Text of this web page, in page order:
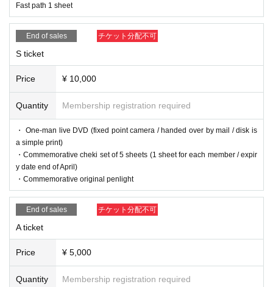
Fast path 1 sheet
End of sales チケット分配不可
S ticket
Price ¥ 10,000
Quantity Membership registration required
・ One-man live DVD (fixed point camera / handed over by mail / disk is
a simple print)
・Commemorative cheki set of 5 sheets (1 sheet for each member / expir
y date end of April)
・Commemorative original penlight
End of sales チケット分配不可
A ticket
Price ¥ 5,000
Quantity Membership registration required